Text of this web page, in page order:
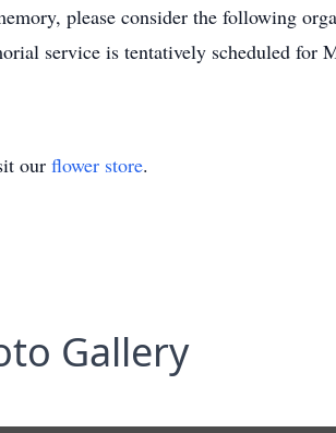
please consider the following
service is tentatively scheduled for
our flower store.
Gallery